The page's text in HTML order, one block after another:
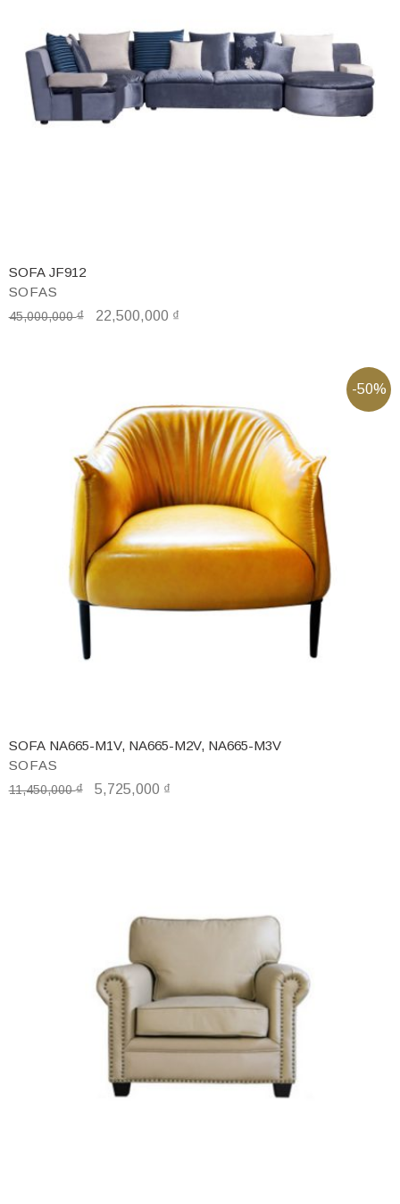
SOFAS
SOFA JF912
45,000,000₫ 22,500,000 ₫
-50%
SOFAS
SOFA NA665-M1V, NA665-M2V, NA665-M3V
11,450,000₫ 5,725,000 ₫